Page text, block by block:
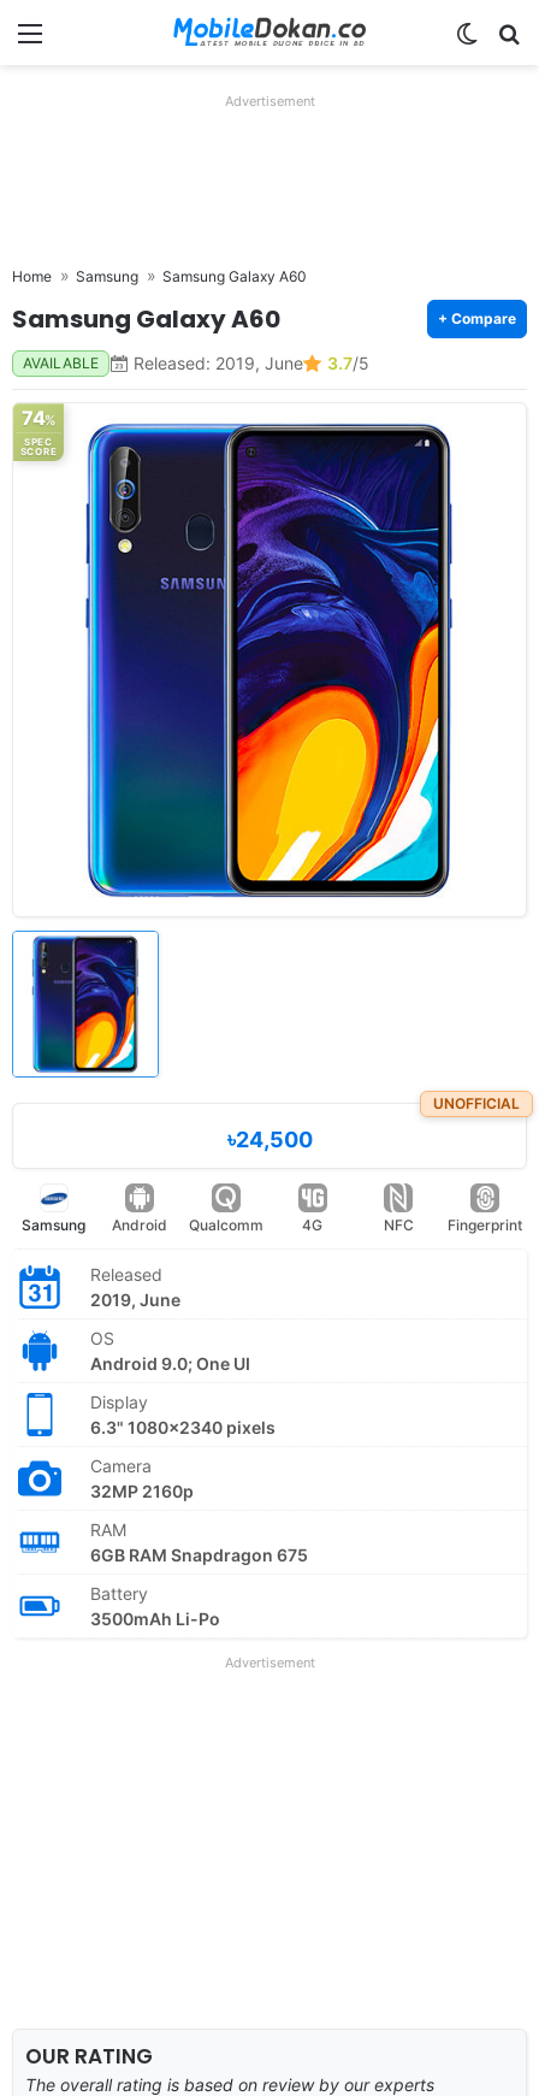
Menu
Advertisement
Home Samsung Samsung Galaxy A60
Samsung Galaxy A60 + Compare
AVAILABLE Released: 2019, June 3.7/5
74%
SPEC
SCORE
UNOFFICIAL
৳24,500
Samsung Android Qualcomm 4G NFC Fingerprint
Released
2019, June
OS
Android 9.0; One UI
Display
6.3" 1080x2340 pixels
Camera
32MP 2160p
RAM
6GB RAM Snapdragon 675
Battery
3500mAh Li-Po
Advertisement
OUR RATING
The overall rating is based on review by our experts